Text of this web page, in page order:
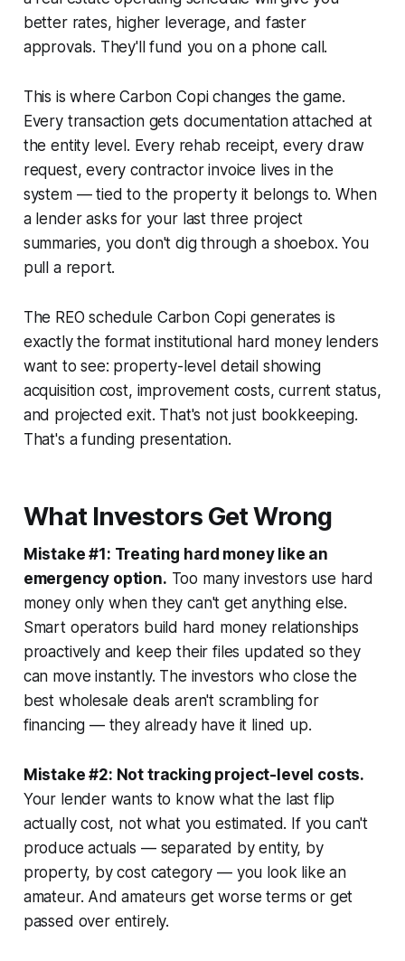
better rates, higher leverage, and faster
approvals. They'll fund you on a phone call.
This is where Carbon Copi changes the game.
Every transaction gets documentation attached at
the entity level. Every rehab receipt, every draw
request, every contractor invoice lives in the
system — tied to the property it belongs to. When
a lender asks for your last three project
summaries, you don't dig through a shoebox. You
pull a report.
The REO schedule Carbon Copi generates is
exactly the format institutional hard money lenders
want to see: property-level detail showing
acquisition cost, improvement costs, current status,
and projected exit. That's not just bookkeeping.
That's a funding presentation.
What Investors Get Wrong
Mistake #1: Treating hard money like an
emergency option. Too many investors use hard
money only when they can't get anything else.
Smart operators build hard money relationships
proactively and keep their files updated so they
can move instantly. The investors who close the
best wholesale deals aren't scrambling for
financing — they already have it lined up.
Mistake #2: Not tracking project-level costs.
Your lender wants to know what the last flip
actually cost, not what you estimated. If you can't
produce actuals — separated by entity, by
property, by cost category — you look like an
amateur. And amateurs get worse terms or get
passed over entirely.